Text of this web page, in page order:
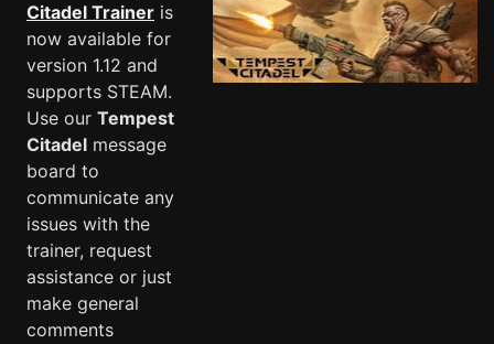
Citadel Trainer is
now available for
version 1.12 and
supports STEAM.
Use our Tempest
Citadel message
board to
communicate any
issues with the
trainer, request
assistance or just
make general
comments